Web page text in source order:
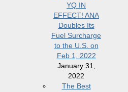
YQ IN
EFFECT! ANA
Doubles Its
Fuel Surcharge
to the U.S. on
Feb 1, 2022
January 31,
2022
The Best